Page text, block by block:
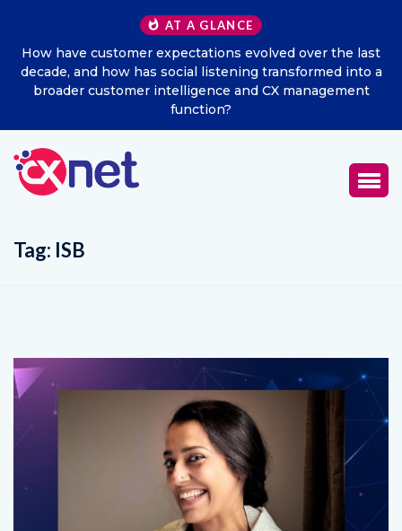
AT A GLANCE
last
into a
Excitel Broadband Reappoints Aditya Jain as Chief
Marketing Officer
Tag: ISB